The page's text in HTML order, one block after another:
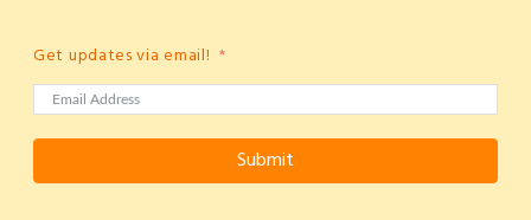
Get updates via email!
Submit